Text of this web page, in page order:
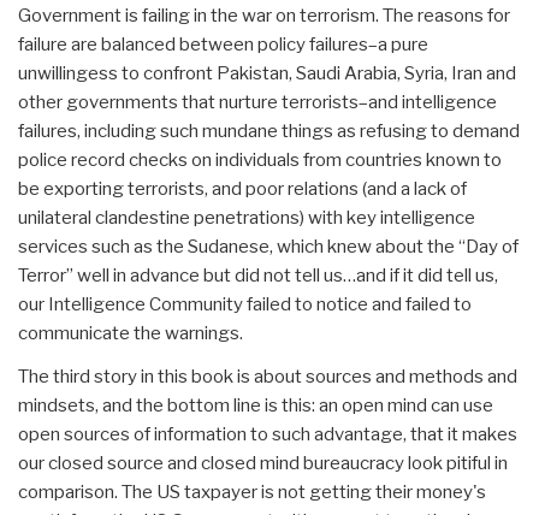
Government is failing in the war on terrorism. The reasons for
failure are balanced between policy failures–a pure
unwillingess to confront Pakistan, Saudi Arabia, Syria, Iran and
other governments that nurture terrorists–and intelligence
failures, including such mundane things as refusing to demand
police record checks on individuals from countries known to
be exporting terrorists, and poor relations (and a lack of
unilateral clandestine penetrations) with key intelligence
services such as the Sudanese, which knew about the “Day of
Terror” well in advance but did not tell us…and if it did tell us,
our Intelligence Community failed to notice and failed to
communicate the warnings.
The third story in this book is about sources and methods and
mindsets, and the bottom line is this: an open mind can use
open sources of information to such advantage, that it makes
our closed source and closed mind bureaucracy look pitiful in
comparison. The US taxpayer is not getting their money's